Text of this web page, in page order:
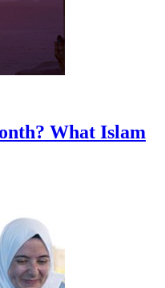
What Islam